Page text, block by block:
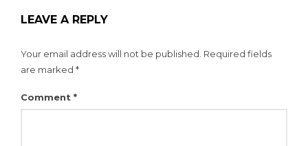
LEAVE A REPLY
Your email address will not be published. Required fields
are marked *
Comment *